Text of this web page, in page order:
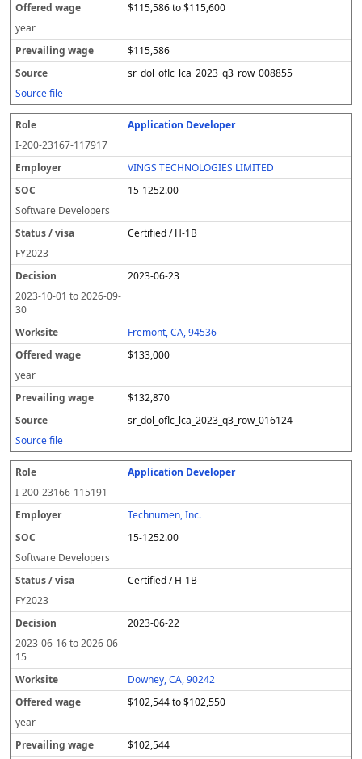
$115,586 to $115,600
year
$115,586
sr_dol_oflc_lca_2023_q3_row_008855
Source file
Application Developer
I-200-23167-117917
VINGS TECHNOLOGIES LIMITED
15-1252.00
Software Developers
Certified / H-1B
FY2023
2023-06-23
2023-10-01 to2026-09-
30
Fremont, CA, 94536
$133,000
year
$132,870
sr_dol_oflc_lca_2023_q3_row_016124
Source file
Application Developer
I-200-23166-115191
Technumen, Inc.
15-1252.00
Software Developers
Certified / H-1B
FY2023
2023-06-22
2023-06-16to2026-06-
15
Downey, CA, 90242
$102,544 to $102,550
year
$102,544